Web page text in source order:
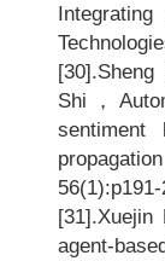
[30].Sheng
Shi，
sentiment
[31].Xuejin
agent-